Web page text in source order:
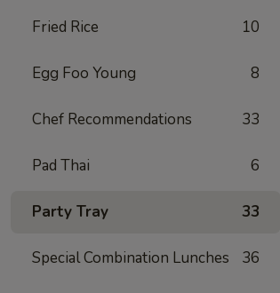
Fried Rice 10
Egg Foo Young 8
Chef Recommendations 33
Pad Thai 6
Party Tray 33
Special Combination Lunches 36